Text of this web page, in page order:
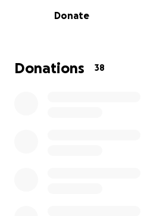
everyone she cared about.
Her passing has left a
Donate
Donations 38